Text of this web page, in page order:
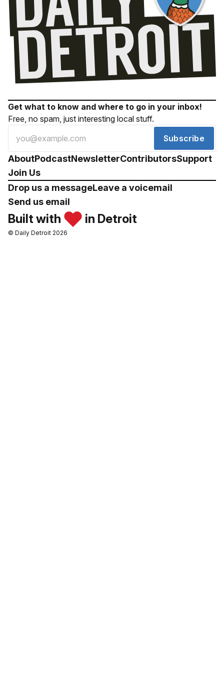
Get what to know and where to go in your inbox!
Free, no spam, just interesting local stuff.
Subscribe
AboutPodcastNewsletterContributorsSupport
Join Us
Drop us a messageLeave a voicemail
Send us email
Built with in Detroit
© Daily Detroit 2026